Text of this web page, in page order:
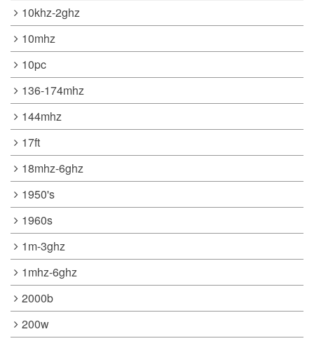
10khz-2ghz
10mhz
10pc
136-174mhz
144mhz
17ft
18mhz-6ghz
1950's
1960s
1m-3ghz
1mhz-6ghz
2000b
200w